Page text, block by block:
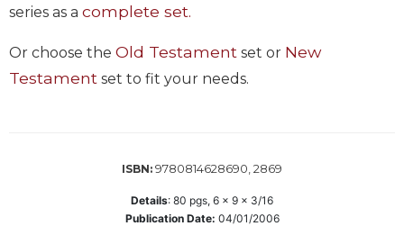
Collegeville
Commentary
Targums
series as a complete set.
Or choose the Old Testament set or New
Testament set to fit your needs.
ISBN: 9780814628690, 2869
Details: 80 pgs, 6 x 9 x 3/16
Publication Date: 04/01/2006